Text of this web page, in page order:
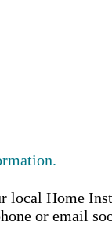
local Home
or email